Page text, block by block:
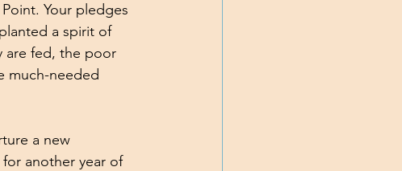
Your pledges
a spirit of
are fed, the poor
much-needed
a new
another year of